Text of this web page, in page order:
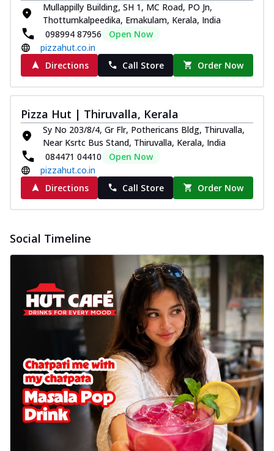
Mullappilly Building, SH 1, MC Road, PO Jn,
Thottumkalpeedika, Ernakulam, Kerala, India
098994 87956
Open Now
pizzahut.co.in
Directions
Call Store Order Now
Pizza Hut | Thiruvalla, Kerala
Sy No 203/8/4, Gr Flr, Pothericans Bldg, Thiruvalla,
Near Ksrtc Bus Stand, Thiruvalla, Kerala, India
084471 04410
Open Now
pizzahut.co.in
Directions
Call Store Order Now
Social Timeline